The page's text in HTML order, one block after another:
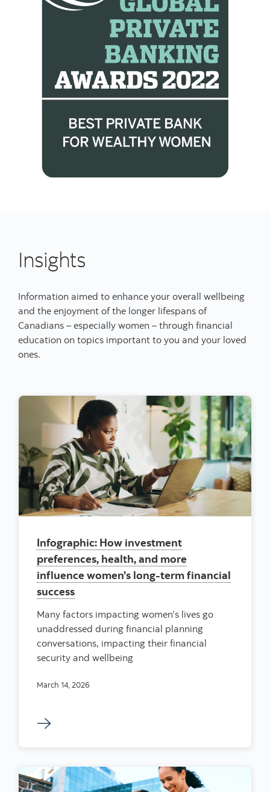
Insights
Information aimed to enhance your overall wellbeing
and the enjoyment of the longer lifespans of
Canadians – especially women – through financial
education on topics important to you and your loved
ones.
Infographic: How investment
preferences, health, and more
influence women’s long-term financial
success
Many factors impacting women’s lives go
unaddressed during financial planning
conversations, impacting their financial
security and wellbeing
March 14, 2026